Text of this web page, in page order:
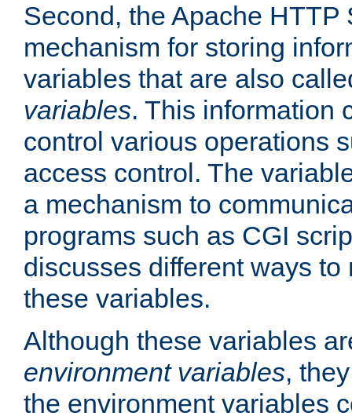
Second, the Apache HTTP
mechanism for storing
variables that are also
variables. This information
control various operations
access control. The
a mechanism to
programs such as CGI
discusses different ways
these variables.
Although these variables
environment variables,
the environment variables